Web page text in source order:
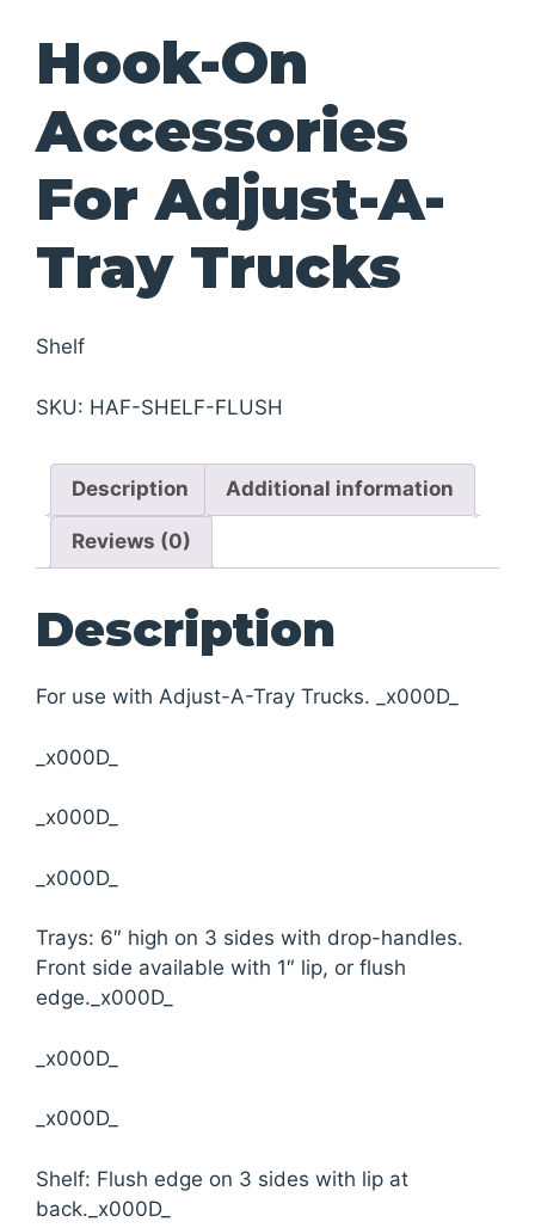
Hook-On
Accessories
For Adjust-A-
Tray Trucks
Shelf
SKU: HAF-SHELF-FLUSH
Description Additional information
Reviews (0)
Description
For use with Adjust-A-Tray Trucks. _x000D_
_x000D_
_x000D_
_x000D_
Trays: 6″ high on 3 sides with drop-handles.
Front side available with 1″ lip, or flush
edge._x000D_
_x000D_
_x000D_
Shelf: Flush edge on 3 sides with lip at
back._x000D_